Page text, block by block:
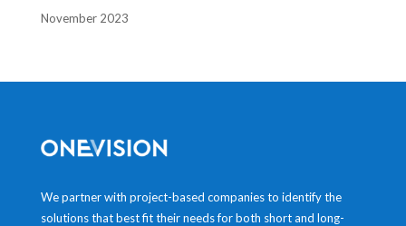
November 2023
We partner with project-based companies to identify the
solutions that best fit their needs for both short and long-